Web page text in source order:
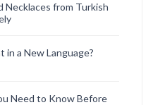
Necklaces from Turkish
in a New Language?
Need to Know Before